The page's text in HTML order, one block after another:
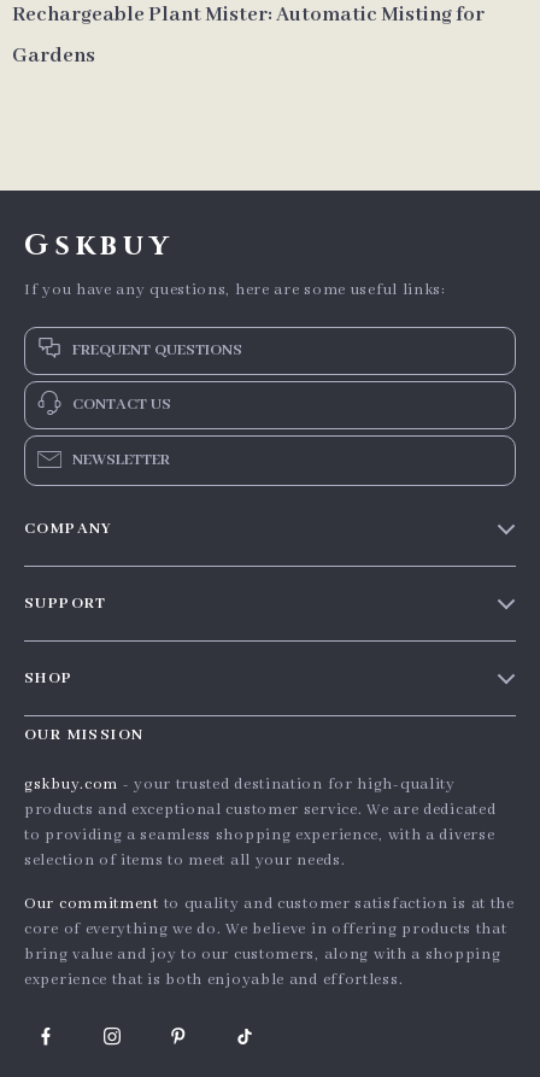
Rechargeable Plant Mister: Automatic Misting for
Gardens
Gskbuy
If you have any questions, here are some useful links:
FREQUENT QUESTIONS
CONTACT US
NEWSLETTER
COMPANY
Press
Influencers
Affiliates
Investor Relations
Partners
Sustainability
Philosophy
SUPPORT
Order status
Country Availability
Returns center
Payment Methods
SHOP
Home
What’s New
Account
Terms and Conditions
OUR MISSION
gskbuy.com - your trusted destination for high-quality
products and exceptional customer service. We are dedicated
to providing a seamless shopping experience, with a diverse
selection of items to meet all your needs.
Our commitment to quality and customer satisfaction is at the
core of everything we do. We believe in offering products that
bring value and joy to our customers, along with a shopping
experience that is both enjoyable and effortless.